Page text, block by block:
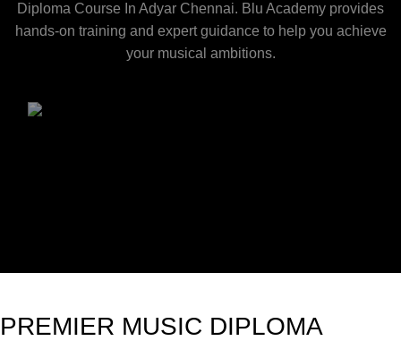
Diploma Course In Adyar Chennai. Blu Academy provides
hands-on training and expert guidance to help you achieve
your musical ambitions.
PREMIER MUSIC DIPLOMA